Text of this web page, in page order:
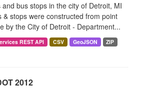
bus stops in the city of Detroit, MI
& stops were constructed from point
by the City of Detroit - Department...
REST API CSV GeoJSON
ZIP
2012